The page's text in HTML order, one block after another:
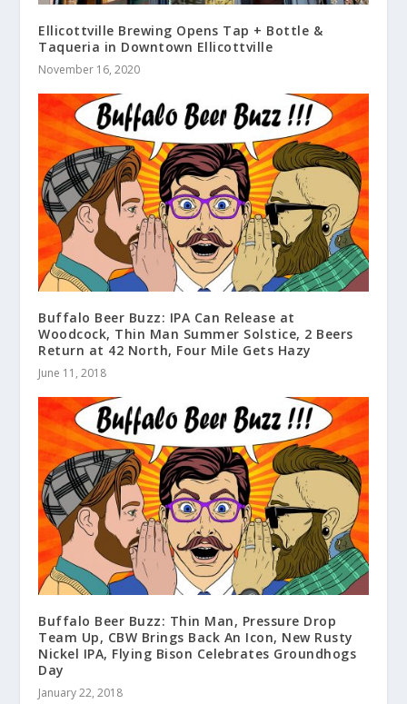
Ellicottville Brewing Opens Tap + Bottle &
Taqueria in Downtown Ellicottville
November 16, 2020
Buffalo Beer Buzz: IPA Can Release at
Woodcock, Thin Man Summer Solstice, 2 Beers
Return at 42 North, Four Mile Gets Hazy
June 11, 2018
Buffalo Beer Buzz: Thin Man, Pressure Drop
Team Up, CBW Brings Back An Icon, New Rusty
Nickel IPA, Flying Bison Celebrates Groundhogs
Day
January 22, 2018